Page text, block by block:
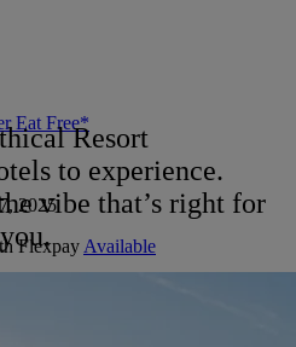
Eat Free*
2025
Flexpay Available
Resort
to experience.
vibe that’s right for
you.